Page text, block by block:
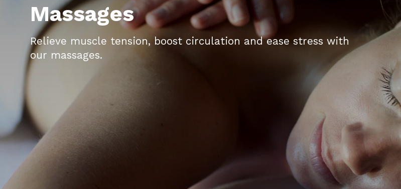
Massages
Relieve muscle tension, boost circulation and ease stress with
our massages.